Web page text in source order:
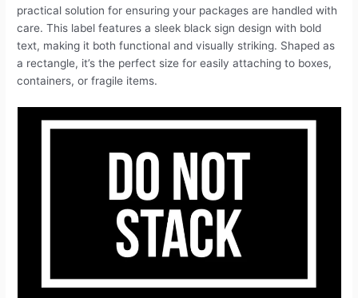
practical solution for ensuring your packages are handled with
care. This label features a sleek black sign design with bold
text, making it both functional and visually striking. Shaped as
a rectangle, it’s the perfect size for easily attaching to boxes,
containers, or fragile items.